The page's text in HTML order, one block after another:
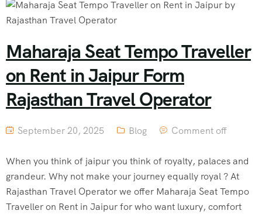
Maharaja Seat Tempo Traveller
on Rent in Jaipur Form
Rajasthan Travel Operator
September 20, 2025 Blog Comment off
When you think of jaipur you think of royalty, palaces and
grandeur. Why not make your journey equally royal ? At
Rajasthan Travel Operator we offer Maharaja Seat Tempo
Traveller on Rent in Jaipur for who want luxury, comfort